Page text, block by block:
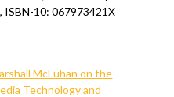
ISBN-10: 067973421X
McLuhan on the
Technology and